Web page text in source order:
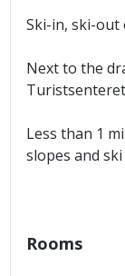
Ski-in, ski-out
Next to the
Turistsenteret
Less than 1
slopes and
Rooms